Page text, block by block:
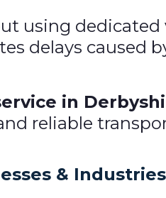
using
delays caused
in
reliable
& Industries